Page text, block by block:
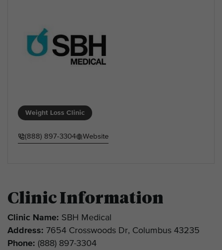
Weight Loss Clinic
(888) 897-3304 Website
Clinic Information
Clinic Name: SBH Medical
Address: 7654 Crosswoods Dr, Columbus 43235
Phone: (888) 897-3304